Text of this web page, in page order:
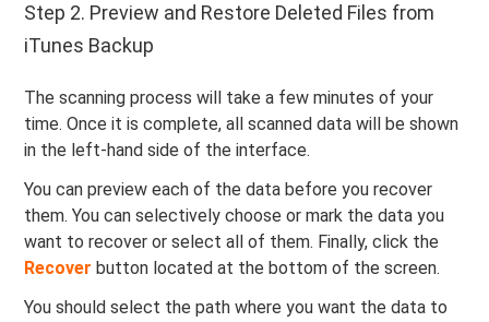
Step 2. Preview and Restore Deleted Files from
iTunes Backup
The scanning process will take a few minutes of your
time. Once it is complete, all scanned data will be shown
in the left-hand side of the interface.
You can preview each of the data before you recover
them. You can selectively choose or mark the data you
want to recover or select all of them. Finally, click the
Recover button located at the bottom of the screen.
You should select the path where you want the data to